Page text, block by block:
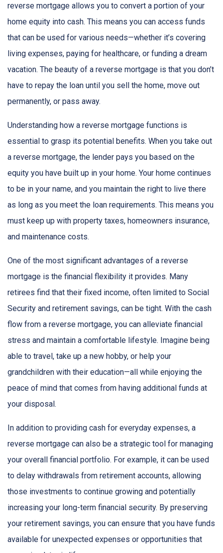
reverse mortgage allows you to convert a portion of your
home equity into cash. This means you can access funds
that can be used for various needs—whether it’s covering
living expenses, paying for healthcare, or funding a dream
vacation. The beauty of a reverse mortgage is that you don’t
have to repay the loan until you sell the home, move out
permanently, or pass away.
Understanding how a reverse mortgage functions is
essential to grasp its potential benefits. When you take out
a reverse mortgage, the lender pays you based on the
equity you have built up in your home. Your home continues
to be in your name, and you maintain the right to live there
as long as you meet the loan requirements. This means you
must keep up with property taxes, homeowners insurance,
and maintenance costs.
One of the most significant advantages of a reverse
mortgage is the financial flexibility it provides. Many
retirees find that their fixed income, often limited to Social
Security and retirement savings, can be tight. With the cash
flow from a reverse mortgage, you can alleviate financial
stress and maintain a comfortable lifestyle. Imagine being
able to travel, take up a new hobby, or help your
grandchildren with their education—all while enjoying the
peace of mind that comes from having additional funds at
your disposal.
In addition to providing cash for everyday expenses, a
reverse mortgage can also be a strategic tool for managing
your overall financial portfolio. For example, it can be used
to delay withdrawals from retirement accounts, allowing
those investments to continue growing and potentially
increasing your long-term financial security. By preserving
your retirement savings, you can ensure that you have funds
available for unexpected expenses or opportunities that